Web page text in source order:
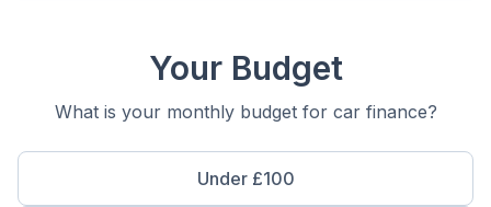
Your Budget
What is your monthly budget for car finance?
Under £100